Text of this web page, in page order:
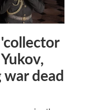
dead